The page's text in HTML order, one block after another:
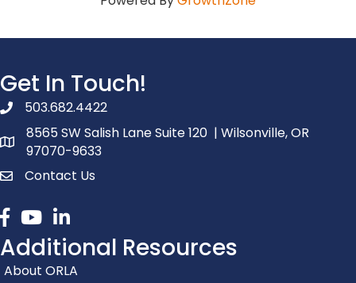
Get In Touch!
phone number
503.682.4422
map and address
8565 SW Salish Lane Suite 120 | Wilsonville, OR
97070-9633
contactContact Us
Facebook
youtubelinked in
Additional Resources
About ORLA